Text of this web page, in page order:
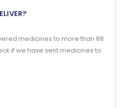
medicines to more than 88
if we have sent medicines to